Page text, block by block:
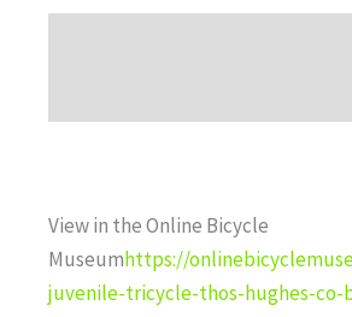
View in the Online Bicycle
Museumhttps://
juvenile-tricycle-thos-hughes-co-